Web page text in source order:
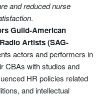
and reduced nurse
.
Guild-American
Artists (SAG-
actors and performers in
CBAs with studios and
HR policies related
and intellectual